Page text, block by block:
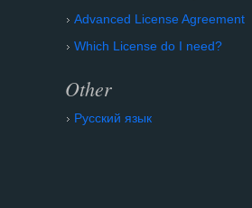
Advanced License Agreement
Which License do I need?
Other
Русский язык